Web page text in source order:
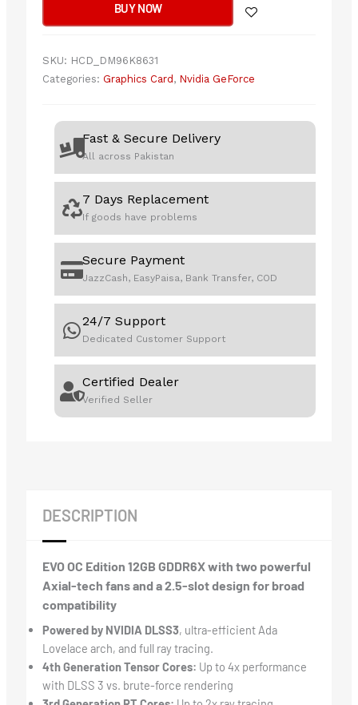
EVO
12GB
GDDR6X
BUY NOW
SKU: HCD_DM96K8631
Categories: Graphics Card , Nvidia GeForce
Fast & Secure Delivery
All across Pakistan
7 Days Replacement
If goods have problems
Secure Payment
JazzCash, EasyPaisa, Bank Transfer, COD
24/7 Support
Dedicated Customer Support
Certified Dealer
Verified Seller
DESCRIPTION
EVO OC Edition 12GB GDDR6X with two powerful
Axial-tech fans and a 2.5-slot design for broad
compatibility
Powered by NVIDIA DLSS3, ultra-efficient Ada
Lovelace arch, and full ray tracing.
4th Generation Tensor Cores: Up to 4x performance
with DLSS 3 vs. brute-force rendering